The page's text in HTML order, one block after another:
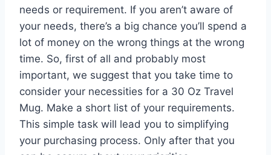
needs or requirement. If you aren’t aware of
your needs, there’s a big chance you’ll spend a
lot of money on the wrong things at the wrong
time. So, first of all and probably most
important, we suggest that you take time to
consider your necessities for a 30 Oz Travel
Mug. Make a short list of your requirements.
This simple task will lead you to simplifying
your purchasing process. Only after that you